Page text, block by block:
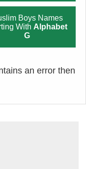
Boys Names
With Alphabet
G
an error then